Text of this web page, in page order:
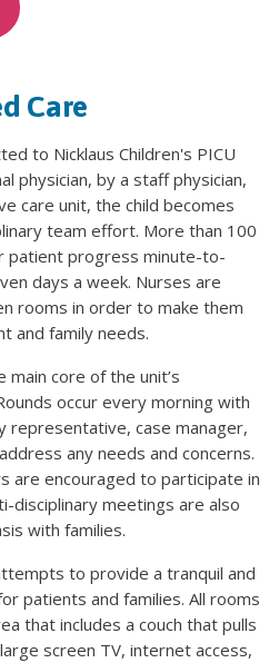
Care
to Nicklaus Children's PICU
physician, by a staff physician,
care unit, the child becomes
team effort. More than 100
patient progress minute-to-
days a week. Nurses are
rooms in order to make them
and family needs.
main core of the unit’s
occur every morning with
representative, case manager,
any needs and concerns.
are encouraged to participate in
disciplinary meetings are also
with families.
to provide a tranquil and
patients and families. All rooms
that includes a couch that pulls
screen TV, internet access,